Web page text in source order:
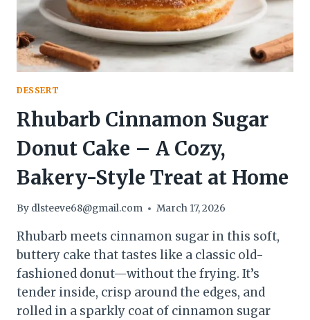
DESSERT
Rhubarb Cinnamon Sugar
Donut Cake – A Cozy,
Bakery-Style Treat at Home
By dlsteeve68@gmail.com March 17, 2026
Rhubarb meets cinnamon sugar in this soft,
buttery cake that tastes like a classic old-
fashioned donut—without the frying. It’s
tender inside, crisp around the edges, and
rolled in a sparkly coat of cinnamon sugar